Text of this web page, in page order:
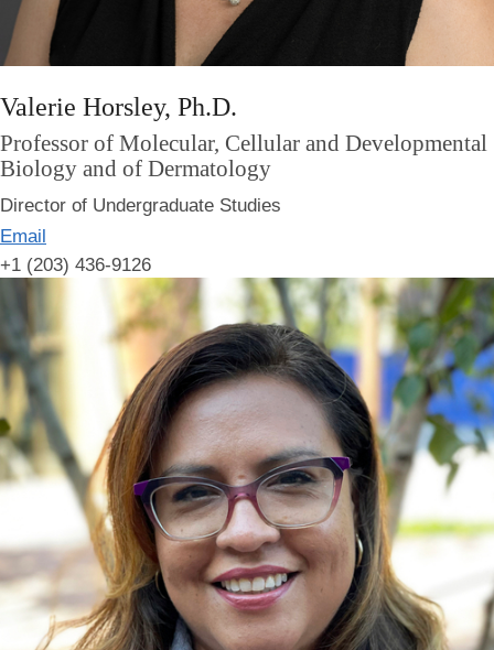
Valerie Horsley, Ph.D.
Professor of Molecular, Cellular and Developmental
Biology and of Dermatology
Director of Undergraduate Studies
Email
+1 (203) 436-9126